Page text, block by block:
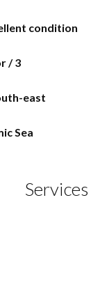
condition
/ 3
east
Sea
Services